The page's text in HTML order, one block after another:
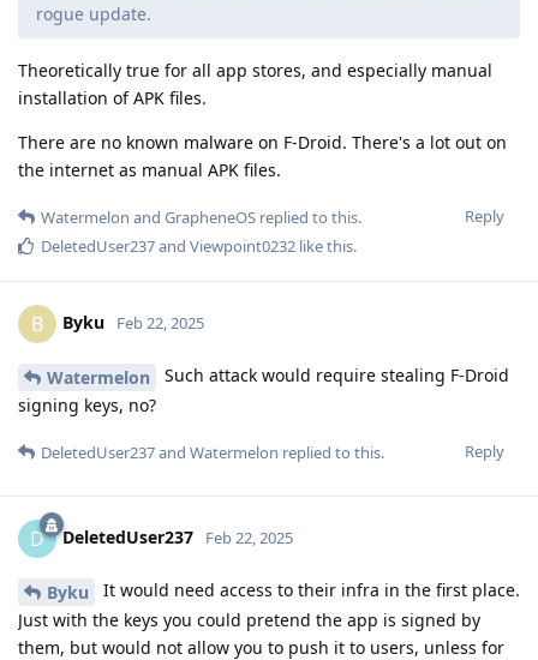
rogue update.
Theoretically true for all app stores, and especially manual
installation of APK files.
There are no known malware on F-Droid. There's a lot out on
the internet as manual APK files.
Reply
Watermelon and GrapheneOS replied to this.
DeletedUser237and Viewpoint0232 like this.
B Byku Feb 22, 2025
Watermelon
Such attack would require stealing F-Droid
signing keys, no?
Reply
DeletedUser237and Watermelon replied to this.
D DeletedUser237 Feb 22, 2025
Byku
It would need access to their infra in the first place.
Just with the keys you could pretend the app is signed by
them, but would not allow you to push it to users, unless for